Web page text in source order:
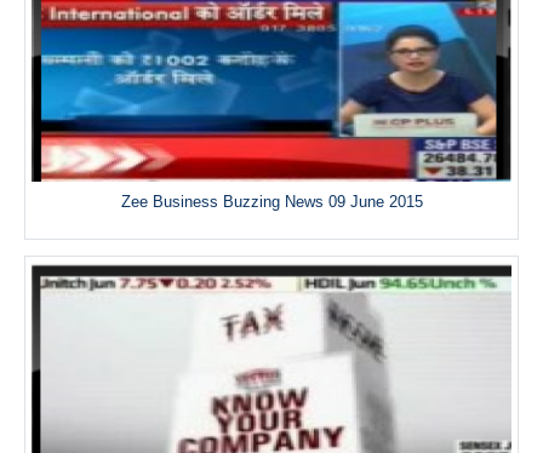
Zee Business Buzzing News 09 June 2015